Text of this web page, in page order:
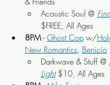
Acoustic Soul @
$FREE, All Ages
8PM - Ghost Cop w/
New Romantics, Benicio
Darkwave & Stuff @
Light $10, All Ages